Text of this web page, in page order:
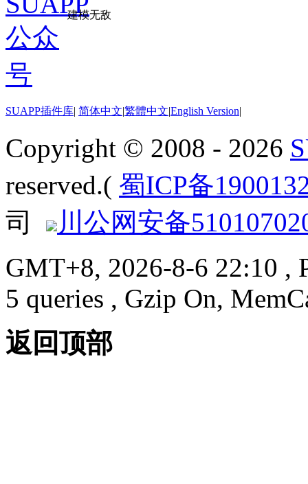
建模无敌
SUAPP插件库| 简体中文|繁體中文|English Version|
Copyright © 2008 - 2026
reserved.( 蜀ICP备
司
川公网安备
GMT+8, 2026-8-6 22:10 ,
5 queries , Gzip On,
返回顶部